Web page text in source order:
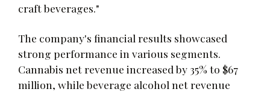
craft beverages."
The company's financial results showcased
strong performance in various segments.
Cannabis net revenue increased by 35% to $67
million, while beverage alcohol net revenue